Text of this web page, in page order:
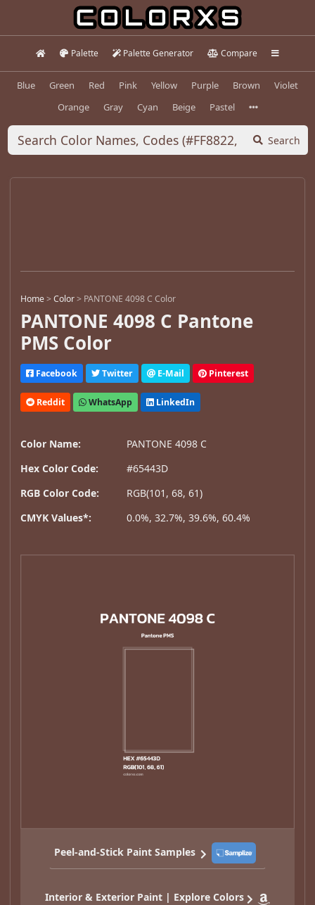
Palette Palette Generator Compare
Blue Green Red Pink Yellow Purple Brown
Violet
Orange
Gray Cyan Beige Pastel
Search
Home>Color> PANTONE 4098 C Color
PANTONE 4098 C Pantone
PMS Color
Facebook Twitter E-Mail Pinterest
Reddit WhatsApp LinkedIn
Color Name:
PANTONE 4098 C
Hex Color Code:
#65443D
RGB Color Code:
RGB(101, 68, 61)
CMYK Values*:
0.0%, 32.7%, 39.6%, 60.4%
Peel-and-Stick Paint Samples
Interior & Exterior Paint | Explore Colors